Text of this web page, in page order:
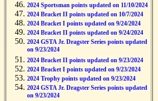
2024 Sportsman points updated on 11/10/2024
2024 Bracket II points updated on 10/7/2024
2024 Bracket I points updated on 9/24/2024
2024 Bracket II points updated on 9/24/2024
2024 GSTA Jr. Dragster Series points updated
on 9/23/2024
2024 Bracket II points updated on 9/23/2024
2024 Bracket I points updated on 9/23/2024
2024 Trophy points updated on 9/23/2024
2024 GSTA Jr. Dragster Series points updated
on 9/23/2024